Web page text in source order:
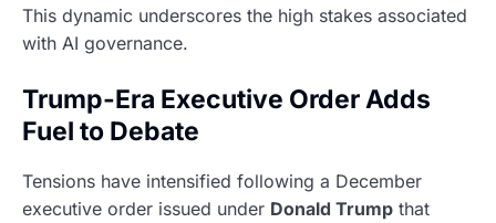
This dynamic underscores the high stakes associated
with AI governance.
Trump-Era Executive Order Adds
Fuel to Debate
Tensions have intensified following a December
executive order issued under Donald Trump that